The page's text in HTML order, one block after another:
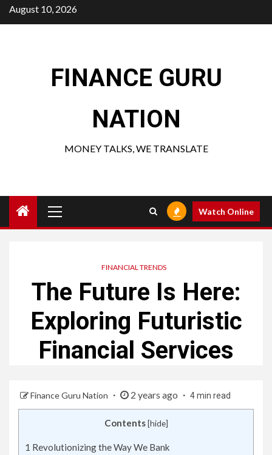
Skip
to
August 10, 2026
FINANCE GURU
NATION
MONEY TALKS, WE TRANSLATE
Menu
Watch Online
FINANCIAL TRENDS
The Future Is Here:
Exploring Futuristic
Financial Services
Finance Guru Nation 2 years ago 4 min read
Contents [hide]
1 Revolutionizing the Way We Bank